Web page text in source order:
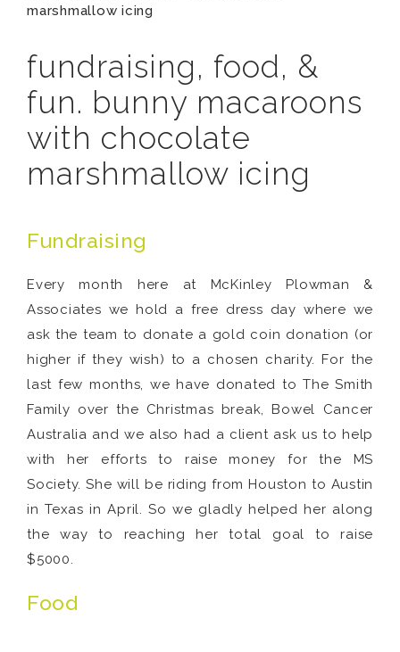
marshmallow icing
fundraising, food, &
fun. bunny macaroons
with chocolate
marshmallow icing
Fundraising
Every month here at McKinley Plowman &
Associates we hold a free dress day where we
ask the team to donate a gold coin donation (or
higher if they wish) to a chosen charity. For the
last few months, we have donated to The Smith
Family over the Christmas break, Bowel Cancer
Australia and we also had a client ask us to help
with her efforts to raise money for the MS
Society. She will be riding from Houston to Austin
in Texas in April. So we gladly helped her along
the way to reaching her total goal to raise
$5000.
Food